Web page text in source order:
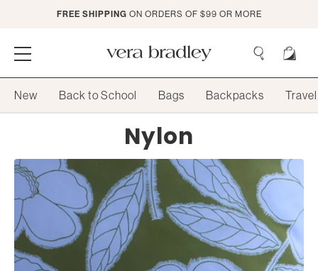
Content
FREE SHIPPING ON ORDERS OF $99 OR MORE
Vera
Search
New Back to School Bags Backpacks Travel
Collection:
Nylon